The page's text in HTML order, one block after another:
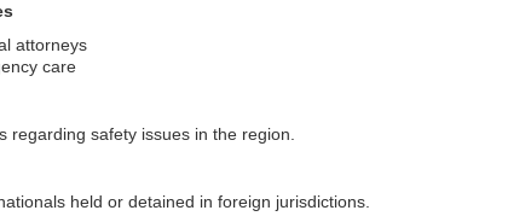
attorneys
care
safety issues in the region.
held or detained in foreign jurisdictions.